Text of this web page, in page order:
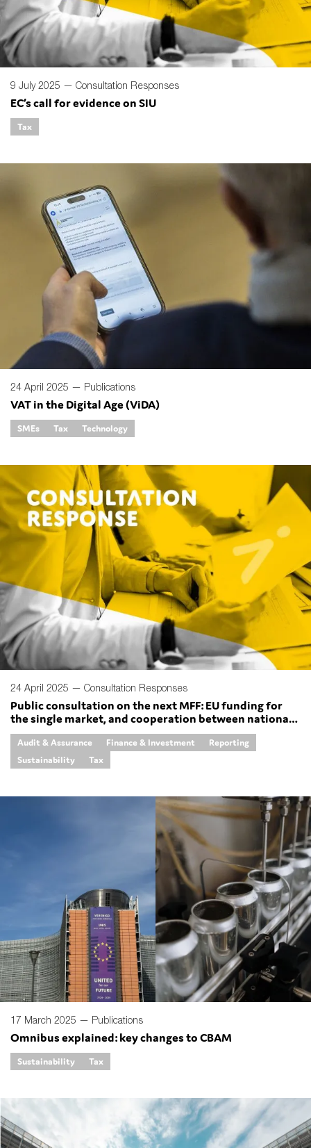
9 July 2025 — Consultation Responses
EC’s call for evidence on SIU
Tax
24 April 2025 — Publications
VAT in the Digital Age (ViDA)
SMEs Tax Technology
24 April 2025 — Consultation Responses
Public consultation on the next MFF: EU funding for
the single market, and cooperation between national
authorities
Audit & Assurance Finance & Investment
Reporting
Sustainability
Tax
17 March 2025 — Publications
Omnibus explained: key changes to CBAM
Sustainability Tax